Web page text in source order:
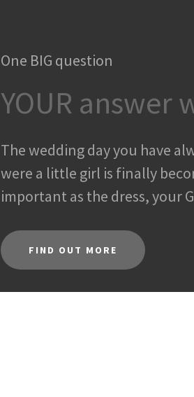
One BIG question
YOUR answer
The wedding day you have
were a little girl is finally
important as the dress, your
FIND OUT MORE